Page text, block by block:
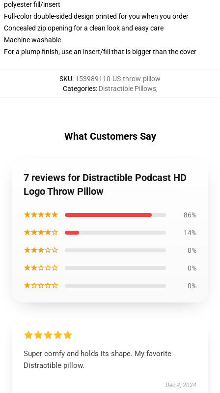
polyester fill/insert
Full-color double-sided design printed for you when you order
Concealed zip opening for a clean look and easy care
Machine washable
For a plump finish, use an insert/fill that is bigger than the cover
SKU: 153989110-US-throw-pillow
Categories: Distractible Pillows,
What Customers Say
7 reviews for Distractible Podcast HD
Logo Throw Pillow
★★★★★ 86%
★★★★☆ 14%
★★★☆☆ 0%
★★☆☆☆ 0%
★☆☆☆☆ 0%
Super comfy and holds its shape. My favorite
Distractible pillow.
Dec 4, 2024